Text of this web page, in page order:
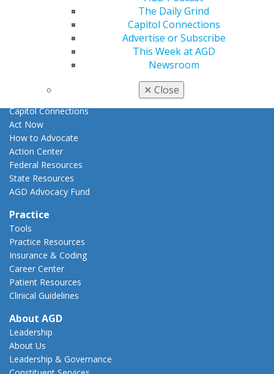
The Daily Grind
Capitol Connections
Advertise or Subscribe
This Week at AGD
Newsroom
✕ Close
Advocacy Center
Capitol Connections
Act Now
How to Advocate
Action Center
Federal Resources
State Resources
AGD Advocacy Fund
Practice
Tools
Practice Resources
Insurance & Coding
Career Center
Patient Resources
Clinical Guidelines
About AGD
Leadership
About Us
Leadership & Governance